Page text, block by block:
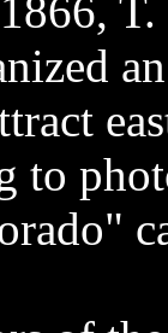
to